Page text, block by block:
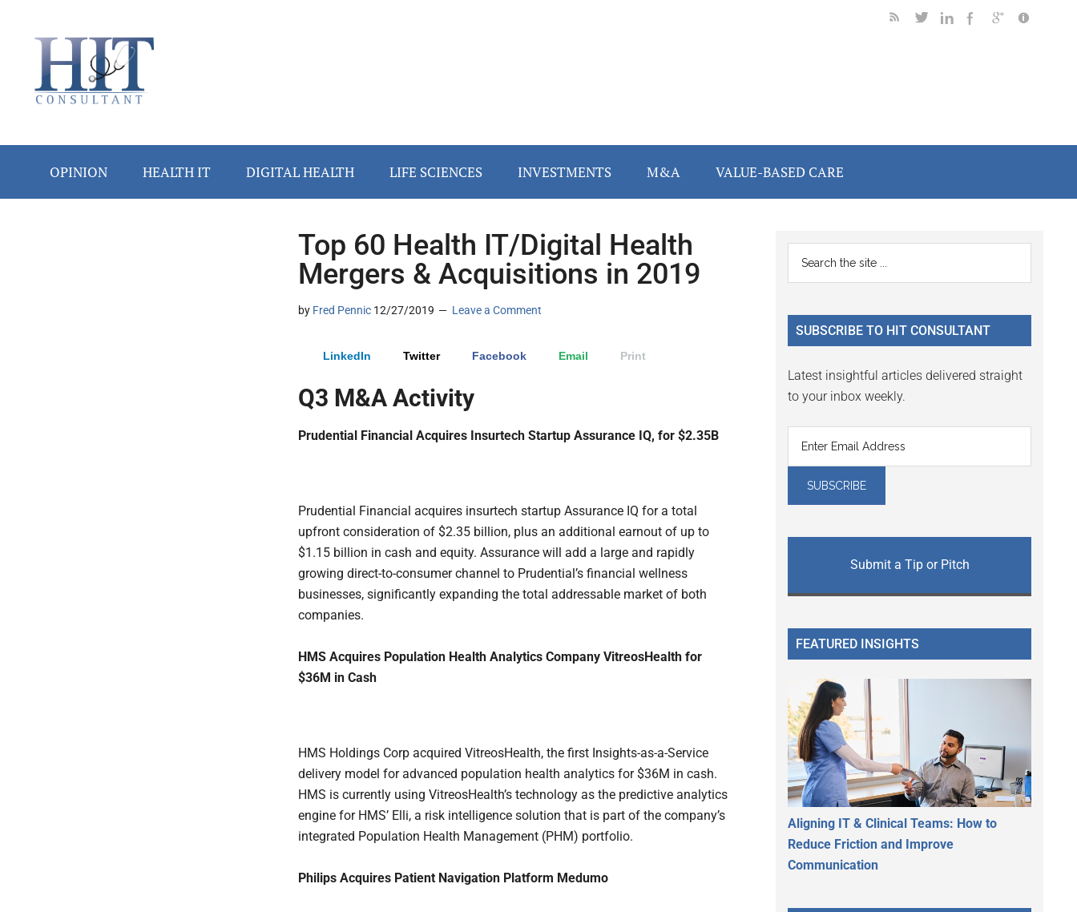
secondary
primary
secondary
OPINION HEALTH IT DIGITAL HEALTH LIFE SCIENCES INVESTMENTS M&A VALUE-BASED CARE
Top 60 Health IT/Digital Health
Mergers & Acquisitions in 2019
by Fred Pennic 12/27/2019 Leave a Comment
LinkedIn Twitter Facebook Email Print
Q3 M&A Activity
Prudential Financial Acquires Insurtech Startup Assurance IQ, for $2.35B
Prudential Financial acquires insurtech startup Assurance IQ for a total
upfront consideration of $2.35 billion, plus an additional earnout of up to
$1.15 billion in cash and equity. Assurance will add a large and rapidly
growing direct-to-consumer channel to Prudential’s financial wellness
businesses, significantly expanding the total addressable market of both
companies.
HMS Acquires Population Health Analytics Company VitreosHealth for
$36M in Cash
HMS Holdings Corp acquired VitreosHealth, the first Insights-as-a-Service
delivery model for advanced population health analytics for $36M in cash.
HMS is currently using VitreosHealth’s technology as the predictive analytics
engine for HMS’ Elli, a risk intelligence solution that is part of the company’s
integrated Population Health Management (PHM) portfolio.
Philips Acquires Patient Navigation Platform Medumo
Primary
Sidebar
...
SUBSCRIBE TO HIT CONSULTANT
Latest insightful articles delivered straight
to your inbox weekly.
Submit a Tip or Pitch
FEATURED INSIGHTS
Aligning IT & Clinical Teams: How to
Reduce Friction and Improve
Communication